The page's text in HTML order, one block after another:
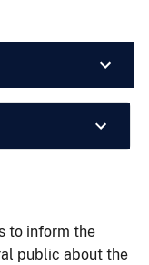
to inform the
public about the